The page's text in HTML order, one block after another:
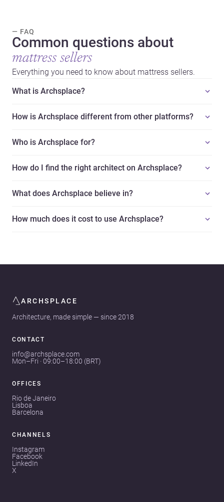
— FAQ
Common questions about
mattress sellers
Everything you need to know about mattress sellers.
What is Archsplace?
How is Archsplace different from other platforms?
Who is Archsplace for?
How do I find the right architect on Archsplace?
What does Archsplace believe in?
How much does it cost to use Archsplace?
ARCHSPLACE
Architecture, made simple — since 2018
CONTACT
info@archsplace.com
Mon–Fri · 09:00–18:00 (BRT)
OFFICES
Rio de Janeiro
Lisboa
Barcelona
CHANNELS
Instagram
Facebook
LinkedIn
X